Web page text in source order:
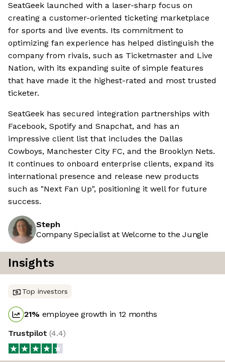
SeatGeek launched with a laser-sharp focus on
creating a customer-oriented ticketing marketplace
for sports and live events. Its commitment to
optimizing fan experience has helped distinguish the
company from rivals, such as Ticketmaster and Live
Nation, with its expanding suite of simple features
that have made it the highest-rated and most trusted
ticketer.
SeatGeek has secured integration partnerships with
Facebook, Spotify and Snapchat, and has an
impressive client list that includes the Dallas
Cowboys, Manchester City FC, and the Brooklyn Nets.
It continues to onboard enterprise clients, expand its
international presence and release new products
such as "Next Fan Up", positioning it well for future
success.
Steph
Company Specialist at Welcome to the Jungle
Insights
Top investors
21% employee growth in 12 months
Trustpilot(4.4)